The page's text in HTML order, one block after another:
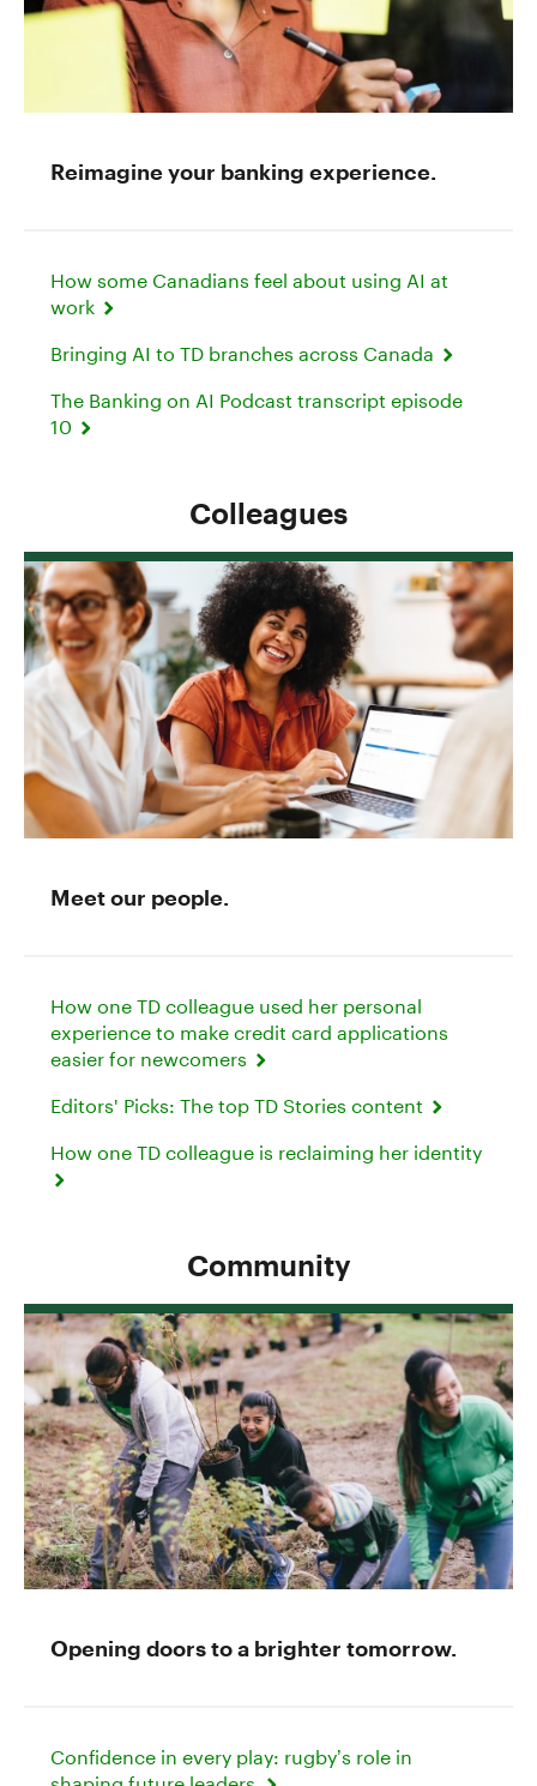
Reimagine your banking experience.
How some Canadians feel about using AI at
work
Bringing AI to TD branches across Canada
The Banking on AI Podcast transcript episode
10
Colleagues
Meet our people.
How one TD colleague used her personal
experience to make credit card applications
easier for newcomers
Editors' Picks: The top TD Stories content
How one TD colleague is reclaiming her identity
Community
Opening doors to a brighter tomorrow.
Confidence in every play: rugby’s role in